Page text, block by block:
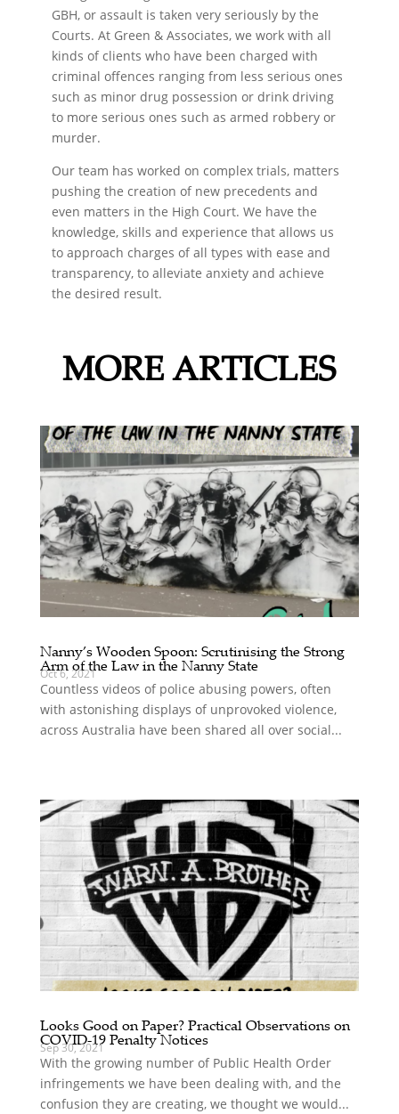
GBH, or assault is taken very seriously by the
Courts. At Green & Associates, we work with all
kinds of clients who have been charged with
criminal offences ranging from less serious ones
such as minor drug possession or drink driving
to more serious ones such as armed robbery or
murder.
Our team has worked on complex trials, matters
pushing the creation of new precedents and
even matters in the High Court. We have the
knowledge, skills and experience that allows us
to approach charges of all types with ease and
transparency, to alleviate anxiety and achieve
the desired result.
MORE ARTICLES
Nanny’s Wooden Spoon: Scrutinising the Strong
Arm of the Law in the Nanny State
Oct 6, 2021
Countless videos of police abusing powers, often
with astonishing displays of unprovoked violence,
across Australia have been shared all over social...
Looks Good on Paper? Practical Observations on
COVID-19 Penalty Notices
Sep 30, 2021
With the growing number of Public Health Order
infringements we have been dealing with, and the
confusion they are creating, we thought we would...